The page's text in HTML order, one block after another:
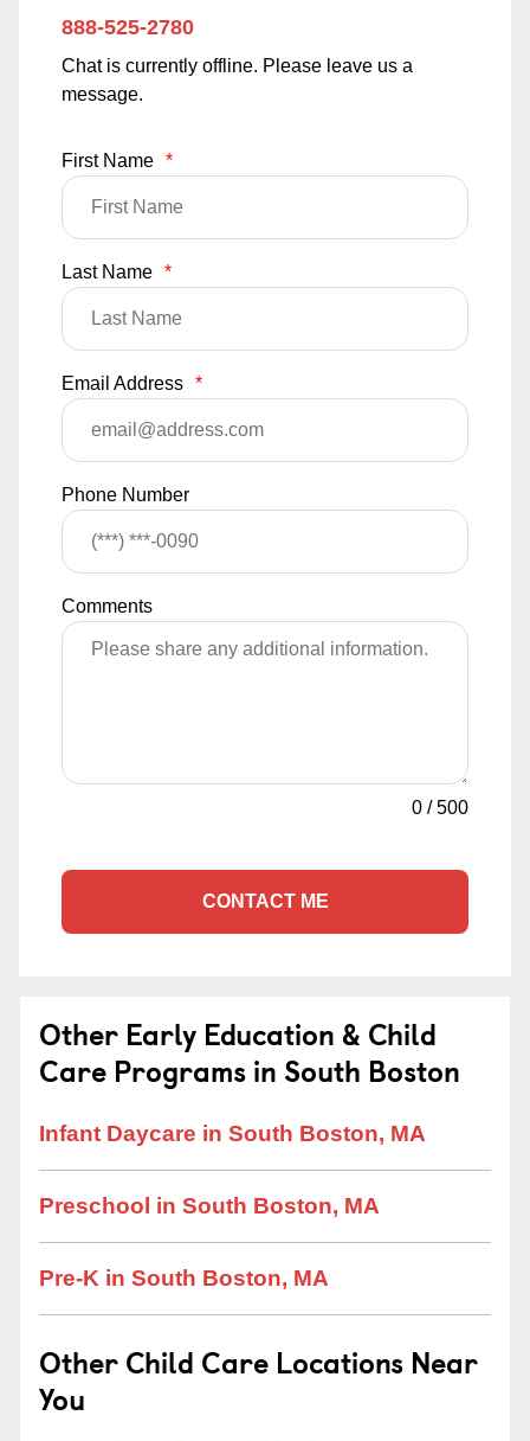
888-525-2780
Chat is currently offline. Please leave us a
message.
First Name *
Last Name *
Email Address *
Phone Number
Comments
0 /500
CONTACT ME
Other Early Education & Child
Care Programs in South Boston
Infant Daycare in South Boston, MA
Preschool in South Boston, MA
Pre-K in South Boston, MA
Other Child Care Locations Near
You